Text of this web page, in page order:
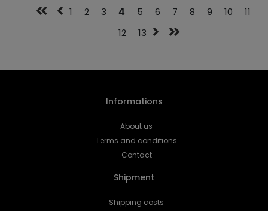
1 2 3 4 5 6 7 8 9 10
11
12
13
Informations
About us
Terms and conditions
Contact
Shipment
Shipping costs